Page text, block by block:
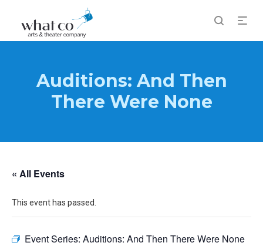
Auditions: And Then
There Were None
« All Events
This event has passed.
Event Series: Auditions: And Then There Were None